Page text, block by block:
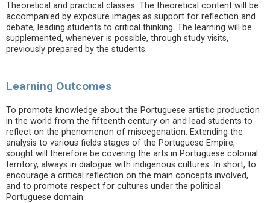
Theoretical and practical classes. The theoretical content will be
accompanied by exposure images as support for reflection and
debate, leading students to critical thinking. The learning will be
supplemented, whenever is possible, through study visits,
previously prepared by the students.
Learning Outcomes
To promote knowledge about the Portuguese artistic production
in the world from the fifteenth century on and lead students to
reflect on the phenomenon of miscegenation. Extending the
analysis to various fields stages of the Portuguese Empire,
sought will therefore be covering the arts in Portuguese colonial
territory, always in dialogue with indigenous cultures. In short, to
encourage a critical reflection on the main concepts involved,
and to promote respect for cultures under the political
Portuguese domain.